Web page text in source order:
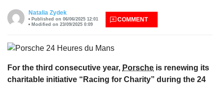
Natalia Zydek
Published on 06/06/2025 12:01
Modified on 23/09/2025 0:09
COMMENT
For the third consecutive year, Porsche is renewing its
charitable initiative “Racing for Charity” during the 24